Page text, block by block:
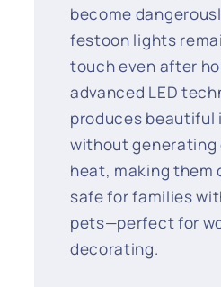
become
festoon lights
touch even after
advanced LED
produces beautiful
without generating
heat, making them
safe for families
pets—perfect for
decorating.